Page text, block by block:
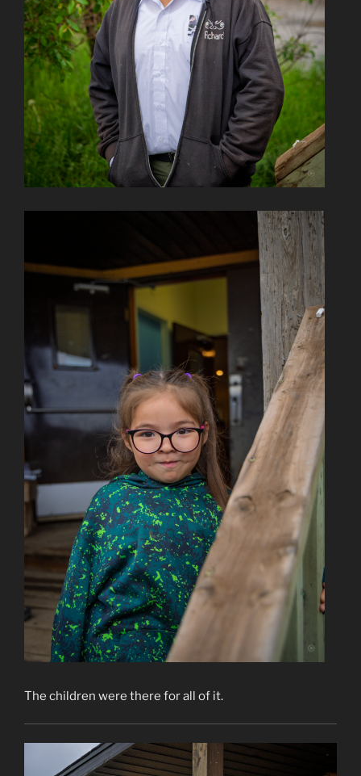
The children were there for all of it.